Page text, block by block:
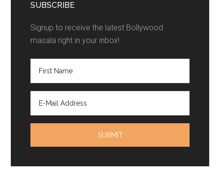
SUBSCRIBE
Signup to receive the latest Bollywood
masala right in your inbox!